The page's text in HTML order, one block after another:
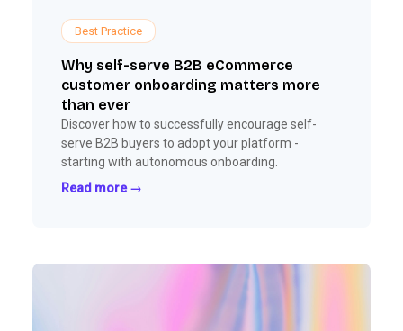
Best Practice
Why self-serve B2B eCommerce
customer onboarding matters more
than ever
Discover how to successfully encourage self-
serve B2B buyers to adopt your platform -
starting with autonomous onboarding.
Read more →